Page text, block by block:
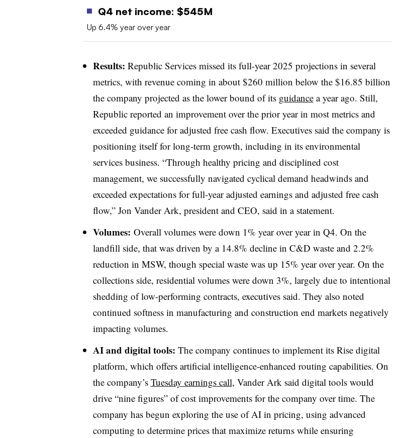
Q4 net income: $545M
Up 6.4% year over year
Results: Republic Services missed its full-year 2025 projections in several
metrics, with revenue coming in about $260 million below the $16.85 billion
the company projected as the lower bound of its guidancea year ago. Still,
Republic reported an improvement over the prior year in most metrics and
exceeded guidance for adjusted free cash flow. Executives said the company is
positioning itself for long-term growth, including in its environmental
services business. “Through healthy pricing and disciplined cost
management, we successfully navigated cyclical demand headwinds and
exceeded expectations for full-year adjusted earnings and adjusted free cash
flow,” Jon Vander Ark, president and CEO, said in a statement.
Volumes: Overall volumes were down 1% year over year in Q4. On the
landfill side, that was driven by a 14.8% decline in C&D waste and 2.2%
reduction in MSW, though special waste was up 15% year over year. On the
collections side, residential volumes were down 3%, largely due to intentional
shedding of low-performing contracts, executives said. They also noted
continued softness in manufacturing and construction end markets negatively
impacting volumes.
AI and digital tools: The company continues to implement its Rise digital
platform, which offers artificial intelligence-enhanced routing capabilities. On
the company’s Tuesday earnings call, Vander Ark said digital tools would
drive “nine figures” of cost improvements for the company over time. The
company has begun exploring the use of AI in pricing, using advanced
computing to determine prices that maximize returns while ensuring